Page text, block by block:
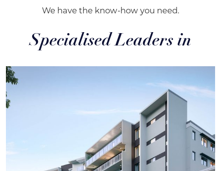
We have the know-how you need.
Specialised Leaders in